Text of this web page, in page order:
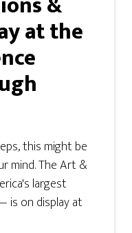
at the
this might be
mind. The Art &
largest
is on display at